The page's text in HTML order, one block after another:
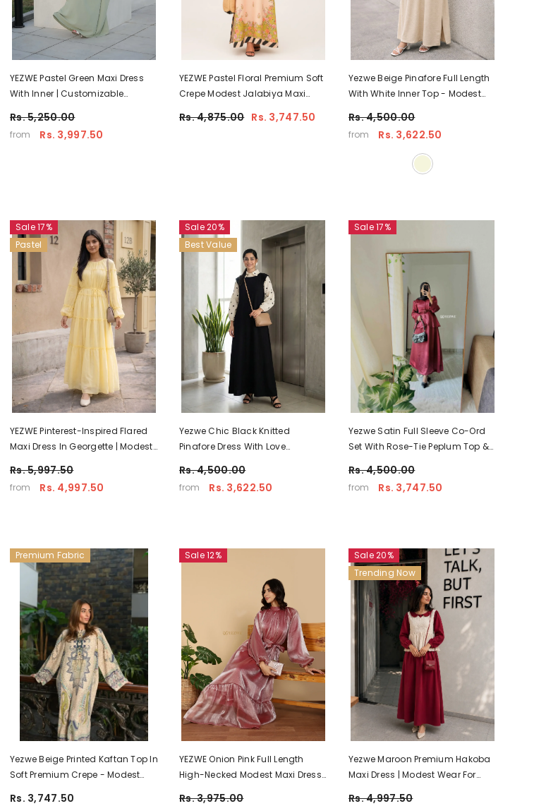
YEZWE Pastel Green Maxi Dress
With Inner | Customizable
Rs. 5,250.00
from Rs. 3,997.50
YEZWE Pastel Floral Premium Soft
Crepe Modest Jalabiya Maxi
Rs. 4,875.00 Rs. 3,747.50
Yezwe Beige Pinafore Full Length
With White Inner Top - Modest
Rs. 4,500.00
from Rs. 3,622.50
Sale 17%
Pastel
YEZWE Pinterest-Inspired Flared
Maxi Dress In Georgette | Modest
Rs. 5,997.50
from Rs. 4,997.50
Sale 20%
Best Value
Yezwe Chic Black Knitted
Pinafore Dress With Love
Rs. 4,500.00
from Rs. 3,622.50
Sale 17%
Yezwe Satin Full Sleeve Co-Ord
Set With Rose-Tie Peplum Top &
Rs. 4,500.00
from Rs. 3,747.50
Premium Fabric
Yezwe Beige Printed Kaftan Top In
Soft Premium Crepe - Modest
Rs. 3,747.50
Sale 12%
YEZWE Onion Pink Full Length
High-Necked Modest Maxi Dress |
Rs. 3,975.00
Sale 20%
Trending Now
Yezwe Maroon Premium Hakoba
Maxi Dress | Modest Wear For
Rs. 4,997.50